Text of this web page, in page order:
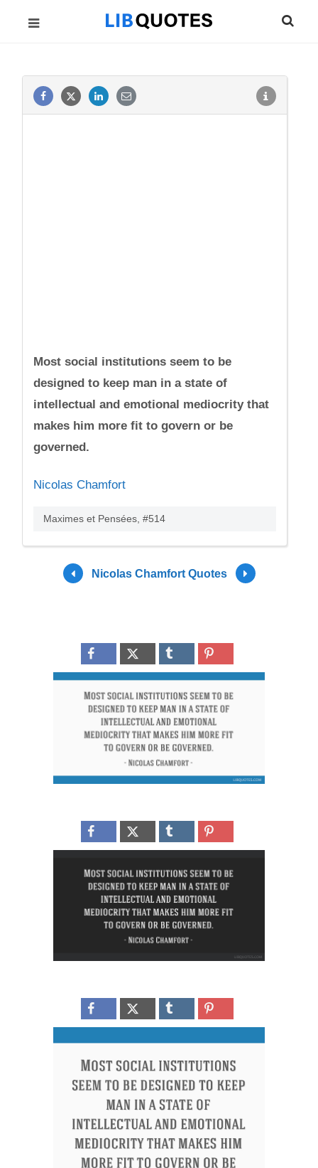
Most social institutions seem to be
designed to keep man in a state of
intellectual and emotional mediocrity that
makes him more fit to govern or be
governed.
Nicolas Chamfort
Maximes et Pensées, #514
Nicolas Chamfort Quotes